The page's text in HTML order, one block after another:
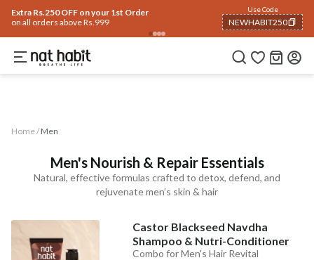
Extra Rs.250 OFF on your 1st Order
on all orders above Rs.999
Use Code
NEWHABIT250
COPIED!
Analyse Skin Eyes & Lips ConcernIngredients
Home /Men
Men's Nourish & Repair Essentials
Natural, effective formulas crafted to detox, defend, and
rejuvenate men’s skin & hair
Castor Blackseed Navdha
Shampoo & Nutri-Conditioner
Combo for Men's Hair Revital